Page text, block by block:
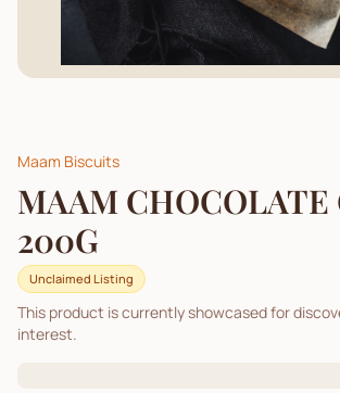
Maam Biscuits
MAAM CHOCOLATE
200G
Unclaimed Listing
This product is currently showcased for
interest.